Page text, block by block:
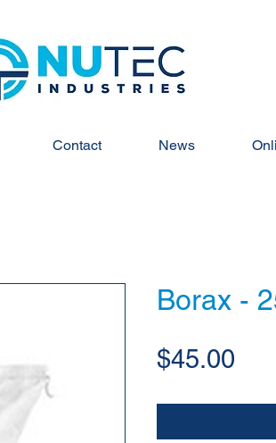
Contact News
Borax -
$45.00